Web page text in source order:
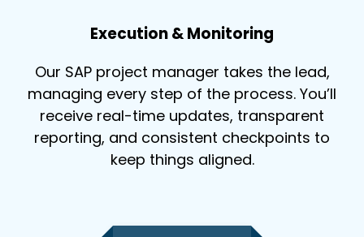
Execution & Monitoring
Our SAP project manager takes the lead,
managing every step of the process. You’ll
receive real-time updates, transparent
reporting, and consistent checkpoints to
keep things aligned.